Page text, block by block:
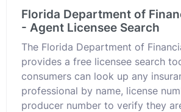
Florida Department of
- Agent Licensee Search
The Florida Department of
provides a free licensee search
consumers can look up any
professional by name, license
producer number to verify they